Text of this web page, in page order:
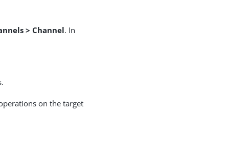
> Channel. In
on the target